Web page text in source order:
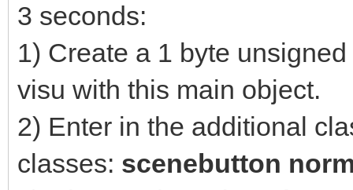
3 seconds:
1) Create a 1 byte
visu with this main object.
2) Enter in the additional
classes: scenebutton